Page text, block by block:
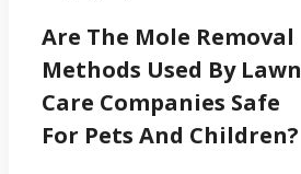
Are The Mole Removal
Methods Used By Lawn
Care Companies Safe
For Pets And Children?